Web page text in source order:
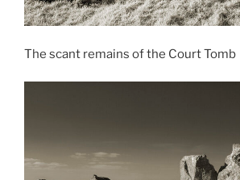
The scant remains of the Court Tomb